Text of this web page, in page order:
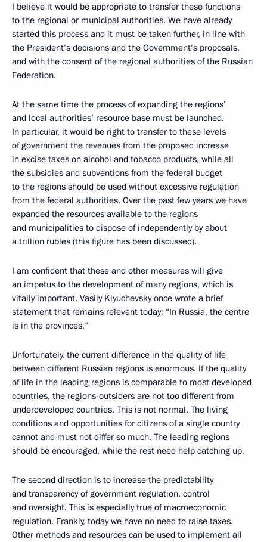
I believe it would be appropriate to transfer these functions
to the regional or municipal authorities. We have already
started this process and it must be taken further, in line with
the President’s decisions and the Government’s proposals,
and with the consent of the regional authorities of the Russian
Federation.
At the same time the process of expanding the regions’
and local authorities’ resource base must be launched.
In particular, it would be right to transfer to these levels
of government the revenues from the proposed increase
in excise taxes on alcohol and tobacco products, while all
the subsidies and subventions from the federal budget
to the regions should be used without excessive regulation
from the federal authorities. Over the past few years we have
expanded the resources available to the regions
and municipalities to dispose of independently by about
a trillion rubles (this figure has been discussed).
I am confident that these and other measures will give
an impetus to the development of many regions, which is
vitally important. Vasily Klyuchevsky once wrote a brief
statement that remains relevant today: “In Russia, the centre
is in the provinces.”
Unfortunately, the current difference in the quality of life
between different Russian regions is enormous. If the quality
of life in the leading regions is comparable to most developed
countries, the regions-outsiders are not too different from
underdeveloped countries. This is not normal. The living
conditions and opportunities for citizens of a single country
cannot and must not differ so much. The leading regions
should be encouraged, while the rest need help catching up.
The second direction is to increase the predictability
and transparency of government regulation, control
and oversight. This is especially true of macroeconomic
regulation. Frankly, today we have no need to raise taxes.
Other methods and resources can be used to implement all